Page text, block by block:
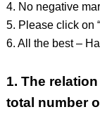
4. No negative
5. Please click on
6. All the best –
1. The
total number